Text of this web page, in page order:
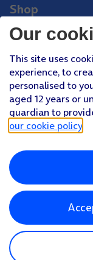
Shop
Phones
Pay Monthly SIM
Pay As You Go SIM
Virgin Media O2
FacebookYoutube
X Instagram
About O2 Better
Sponsorship
Accessibility Terms
Telefonica
Registered office:
In relation to
and regulated by the
Number 718822)
Our
This site uses
experience, to
personalised to
aged 12 years or
guardian to
our cookie policy